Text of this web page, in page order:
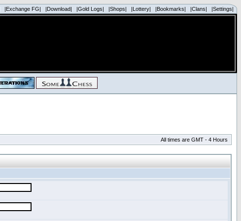
|Exchange FG| |Download| |Gold Logs| |Shops| |Lottery| |Bookmarks| |Clans| |Settings|
All times are GMT - 4 Hours